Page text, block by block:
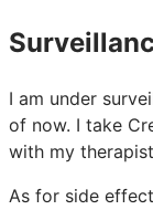
I am under
of now. I take
with my
As for side